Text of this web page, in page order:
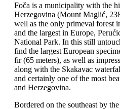
Foča is a municipality with the
Herzegovina (Mount Maglić,
well as the only primeval forest
and the largest in Europe,
National Park. In this still
find the largest European
fir (65 meters), as well as
along with the Skakavac
and certainly one of the most
and Herzegovina.
Bordered on the southeast by